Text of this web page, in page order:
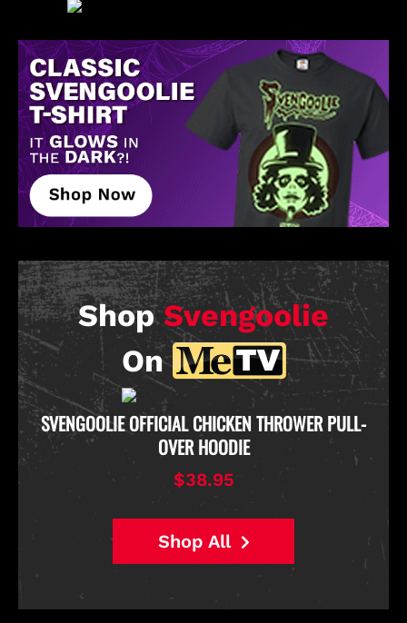
Shop Svengoolie
On
SVENGOOLIE OFFICIAL CHICKEN THROWER PULL-
OVER HOODIE
$38.95
Shop All